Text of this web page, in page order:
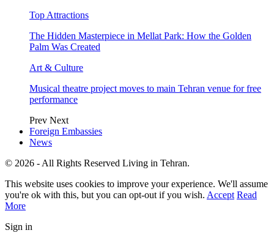
Top Attractions
The Hidden Masterpiece in Mellat Park: How the Golden
Palm Was Created
Art & Culture
Musical theatre project moves to main Tehran venue for free
performance
Prev Next
Foreign Embassies
News
© 2026 - All Rights Reserved Living in Tehran.
This website uses cookies to improve your experience. We'll assume
you're ok with this, but you can opt-out if you wish. Accept Read
More
Sign in